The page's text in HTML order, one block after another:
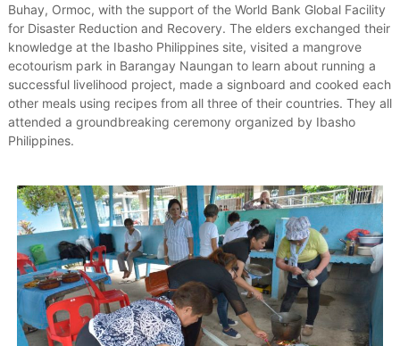
Buhay, Ormoc, with the support of the World Bank Global Facility
for Disaster Reduction and Recovery. The elders exchanged their
knowledge at the Ibasho Philippines site, visited a mangrove
ecotourism park in Barangay Naungan to learn about running a
successful livelihood project, made a signboard and cooked each
other meals using recipes from all three of their countries. They all
attended a groundbreaking ceremony organized by Ibasho
Philippines.